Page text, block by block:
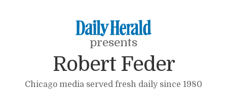
presents
Robert Feder
Chicago media served fresh daily since 1980